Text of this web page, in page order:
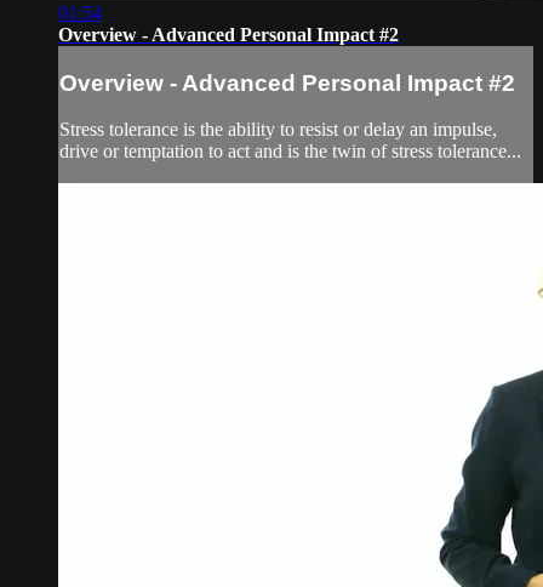
01:54
Overview - Advanced Personal Impact #2
Overview - Advanced Personal Impact #2
Stress tolerance is the ability to resist or delay an impulse,
drive or temptation to act and is the twin of stress tolerance...